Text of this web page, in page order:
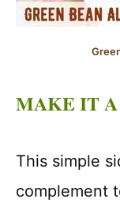
MAKE IT
This simple
complement